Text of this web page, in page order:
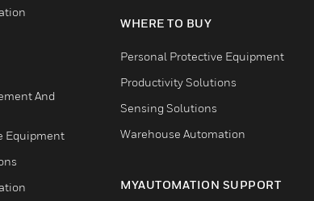
And
Equipment
WHERE TO BUY
Personal Protective Equipment
Productivity Solutions
Sensing Solutions
Warehouse Automation
MYAUTOMATION SUPPORT